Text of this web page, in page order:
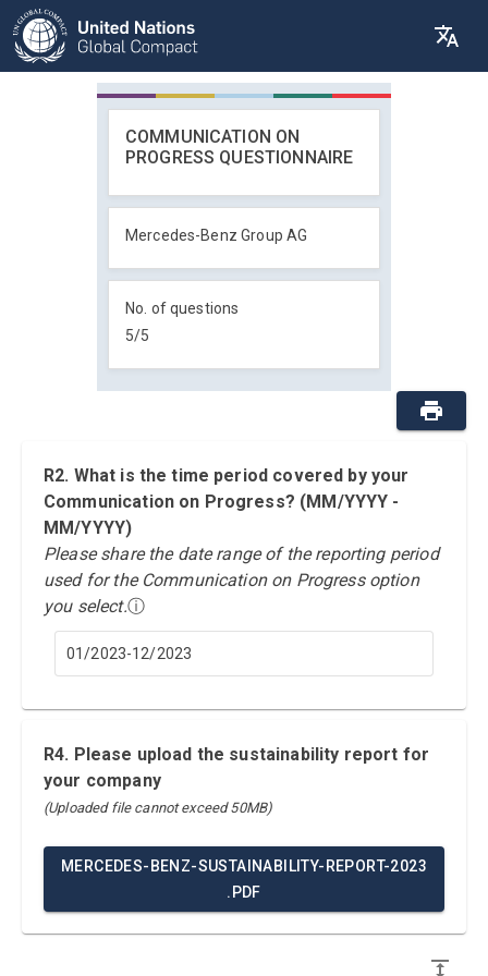
COMMUNICATION ON
PROGRESS QUESTIONNAIRE
Mercedes-Benz Group AG
No. of questions
5/5
R2. What is the time period covered by your
Communication on Progress? (MM/YYYY -
MM/YYYY)
Please share the date range of the reporting period
used for the Communication on Progress option
you select.ⓘ
01/2023-12/2023
R4. Please upload the sustainability report for
your company
(Uploaded file cannot exceed 50MB)
MERCEDES-BENZ-SUSTAINABILITY-REPORT-2023
.PDF